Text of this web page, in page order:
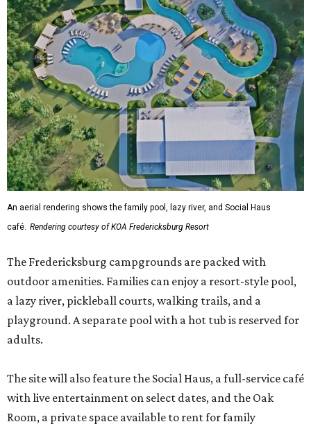
An aerial rendering shows the family pool, lazy river, and Social Haus
café. Rendering courtesy of KOA Fredericksburg Resort
The Fredericksburg campgrounds are packed with
outdoor amenities. Families can enjoy a resort-style pool,
a lazy river, pickleball courts, walking trails, and a
playground. A separate pool with a hot tub is reserved for
adults.
The site will also feature the Social Haus, a full-service café
with live entertainment on select dates, and the Oak
Room, a private space available to rent for family